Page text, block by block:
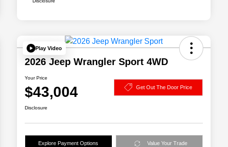
Play Video
2026 Jeep Wrangler Sport 4WD
Your Price
$43,004 Get Out The Door Price
Disclosure
Explore Payment Options Value Your Trade